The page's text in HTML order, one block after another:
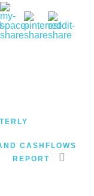
CASHFLOWS
REPORT